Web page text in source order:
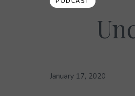
January 17, 2020